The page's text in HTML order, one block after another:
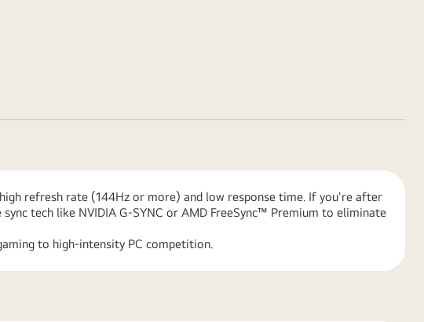
refresh rate (144Hz or more) and low response time. If you're after
tech like NVIDIA G-SYNC or AMD FreeSync™ Premium to eliminate
to high-intensity PC competition.